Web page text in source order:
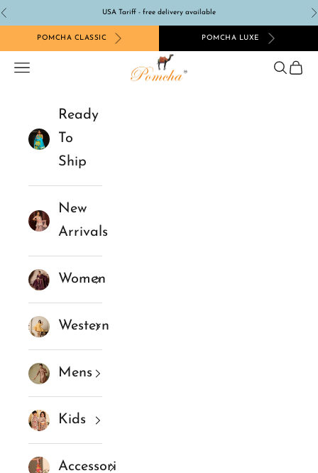
Skip to content
Previous USA Tariff - free delivery available
POMCHA CLASSIC POMCHA LUXE
Pomcha Jaipur
Navigation menu Search
Cart
Ready
To
Ship
New
Arrivals
Women
Western
Mens
Kids
Accessories